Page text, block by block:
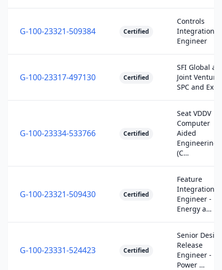
G-100-23321-509384 Certified
Controls
Integration
Engineer
G-100-23317-497130 Certified
SFI Global
Joint Venture
SPC and Ex…
G-100-23334-533766 Certified
Seat VDDV
Computer
Aided
Engineering
(C…
G-100-23321-509430 Certified
Feature
Integration
Engineer -
Energy a…
G-100-23331-524423 Certified
Senior
Release
Engineer -
Power …